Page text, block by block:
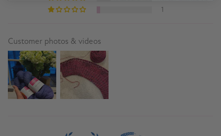
1
Customer photos & videos